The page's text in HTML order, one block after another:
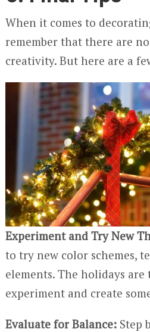
When it comes to
remember that there are
creativity. But here are a
Experiment and Try New
to try new color schemes,
elements. The holidays
experiment and create
Evaluate for Balance: Step